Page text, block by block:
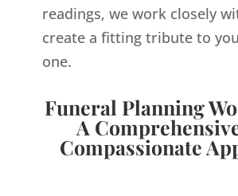
readings, we work closely
create a fitting tribute to
one.
Funeral Planning
A
Compassionate